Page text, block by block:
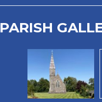
PARISH